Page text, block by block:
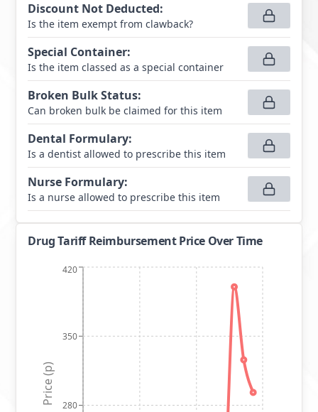
Discount Not Deducted:
Is the item exempt from clawback?
Special Container:
Is the item classed as a special container
Broken Bulk Status:
Can broken bulk be claimed for this item
Dental Formulary:
Is a dentist allowed to prescribe this item
Nurse Formulary:
Is a nurse allowed to prescribe this item
Drug Tariff Reimbursement Price Over Time
280
350
420
Price (p)